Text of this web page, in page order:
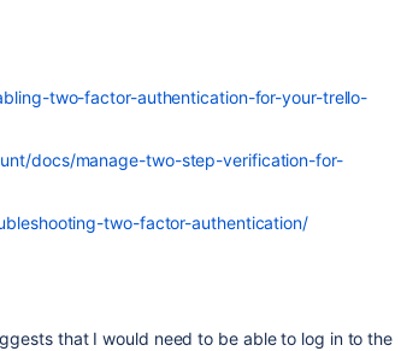
two-factor-authentication-for-your-trello-
docs/manage-two-step-verification-for-
two-factor-authentication/
that I would need to be able to log in to the